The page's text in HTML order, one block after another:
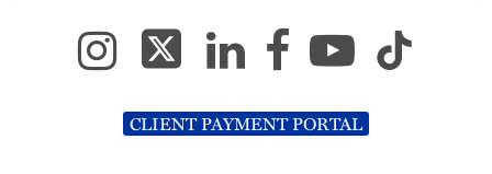
CLIENT PAYMENT PORTAL